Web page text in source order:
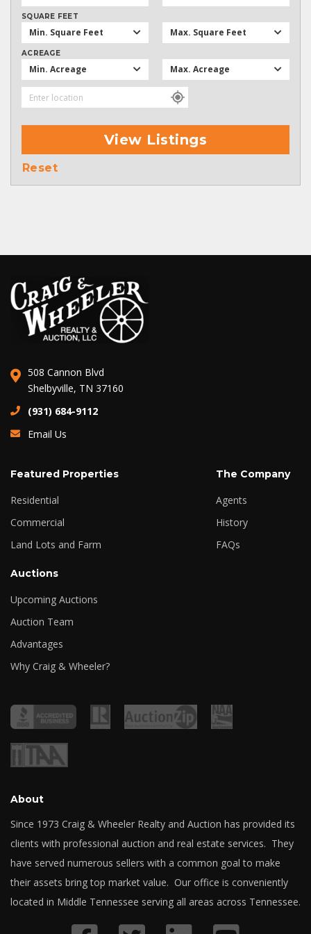
SQUARE FEET
Min. Square Feet Max. Square Feet
ACREAGE
Min. Acreage Max. Acreage
View Listings
Reset
508 Cannon Blvd
Shelbyville, TN 37160
(931) 684-9112
Email Us
Featured Properties
Residential
Commercial
Land Lots and Farm
The Company
Agents
History
FAQs
Auctions
Upcoming Auctions
Auction Team
Advantages
Why Craig & Wheeler?
About
Since 1973 Craig & Wheeler Realty and Auction has provided its
clients with professional auction and real estate services. They
have served numerous sellers with a common goal to make
their assets bring top market value. Our office is conveniently
located in Middle Tennessee serving all areas across Tennessee.